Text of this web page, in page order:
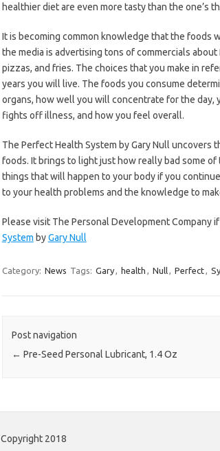
healthier diet are even more tasty than the one’s
It is becoming common knowledge that the foods
the media is advertising tons of commercials
pizzas, and fries. The choices that you make in
years you will live. The foods you consume
organs, how well you will concentrate for the day,
fights off illness, and how you feel overall.
The Perfect Health System by Gary Null uncovers
foods. It brings to light just how really bad some
things that will happen to your body if you
to your health problems and the knowledge to
Please visit The Personal Development Company
System byGary Null
Category: News Tags: Gary, health , Null, Perfect,
Post navigation
← Pre-Seed Personal Lubricant, 1.4 Oz
Copyright 2018